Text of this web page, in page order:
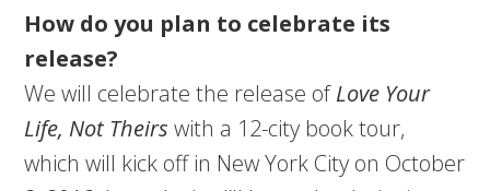
How do you plan to celebrate its
release?
We will celebrate the release ofLove Your
Life, Not Theirs with a 12-city book tour,
which will kick off in New York City on October